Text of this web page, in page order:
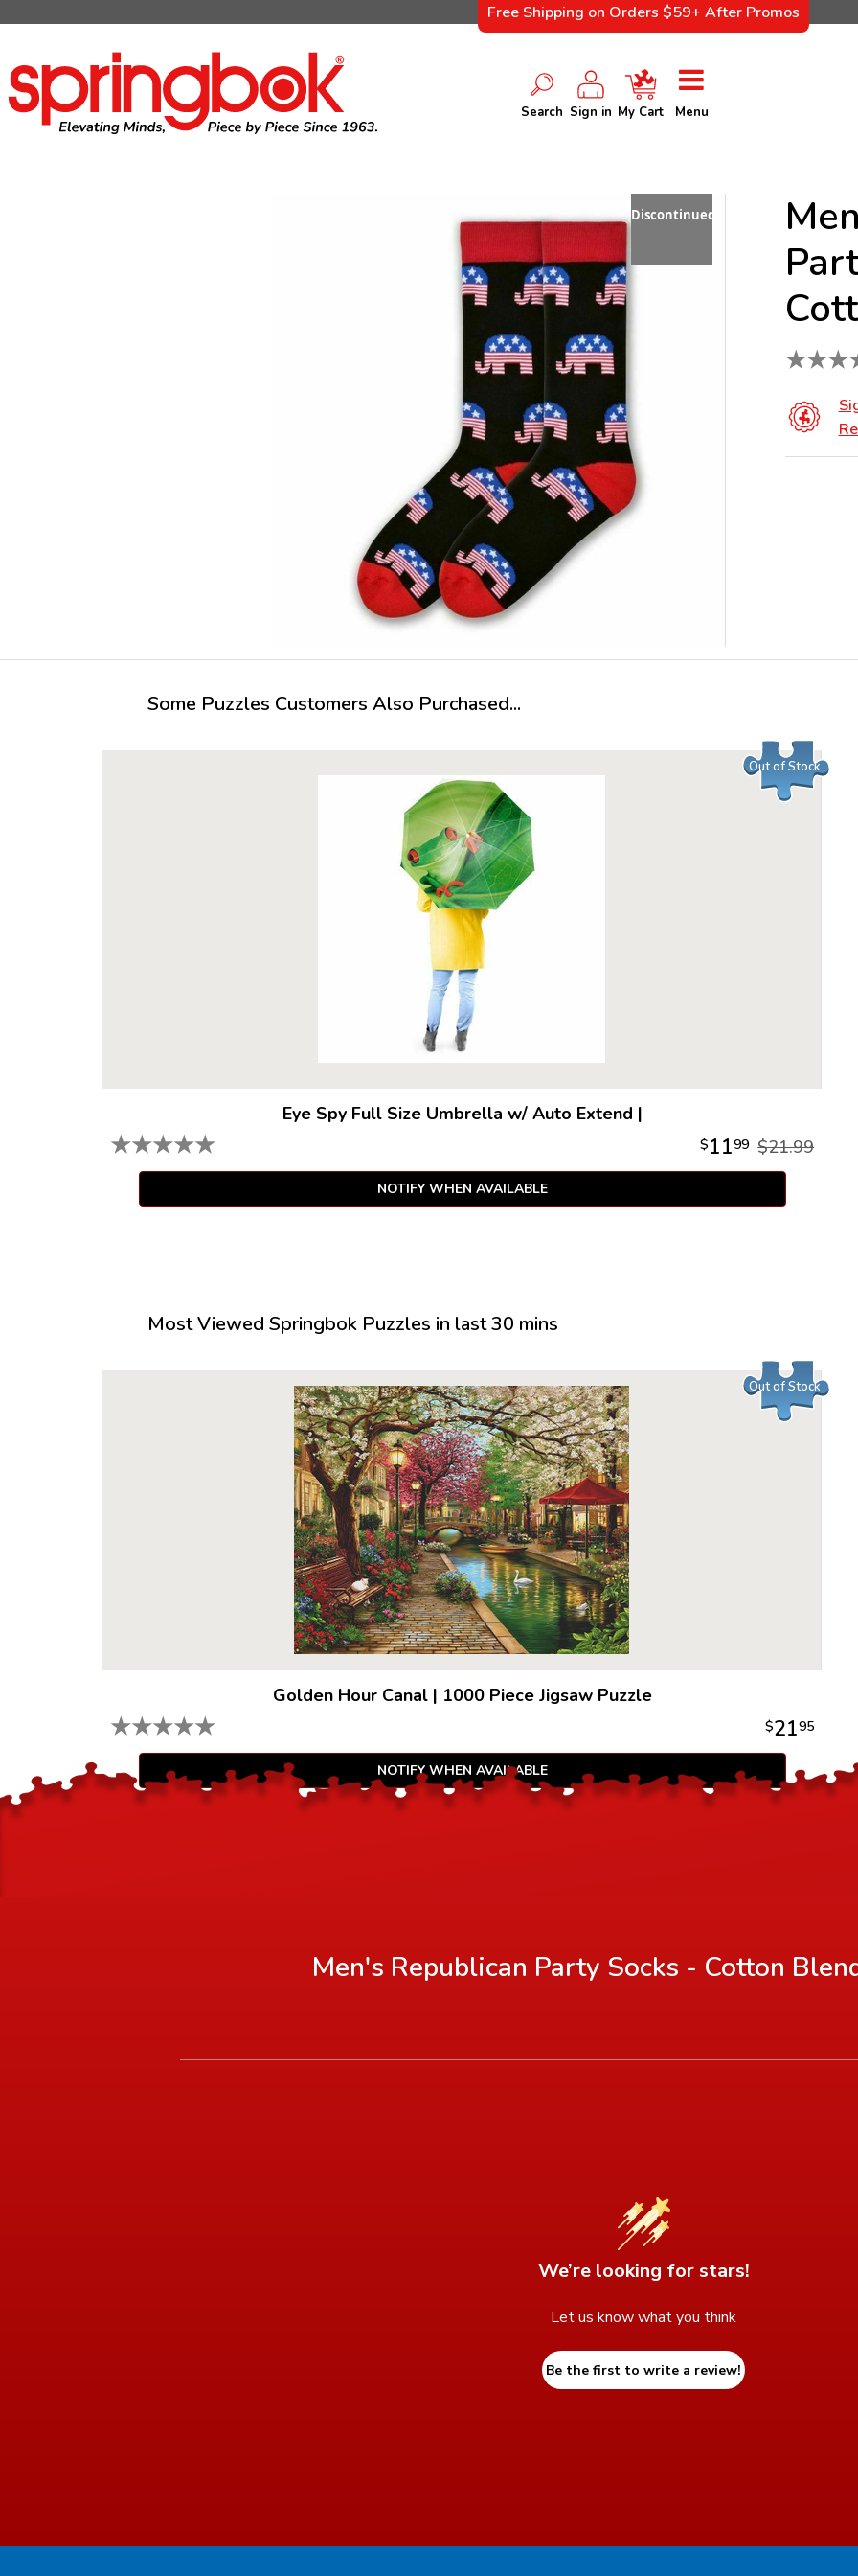
Free Shipping on Orders $59+ After Promos
Search Sign in My Cart Menu
Discontinued
★★★
Some Puzzles Customers Also Purchased...
Out of Stock
Eye Spy Full Size Umbrella w/ Auto Extend |
★★★★★ $1199 $21.99
NOTIFY WHEN AVAILABLE
Most Viewed Springbok Puzzles in last 30 mins
Out of Stock
Golden Hour Canal| 1000 Piece Jigsaw Puzzle
★★★★★ $2195
NOTIFY WHEN AVAILABLE
Men's Republican Party Socks - Cotton
We’re looking for stars!
Let us know what you think
Be the first to write a review!